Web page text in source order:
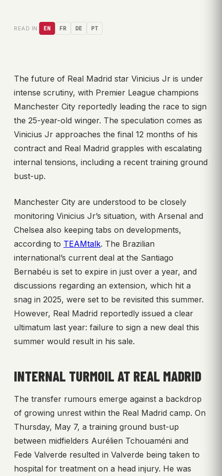
READ IN: EN FR DE PT
The future of Real Madrid star Vinicius Jr is under
intense scrutiny, with Premier League champions
Manchester City reportedly leading the race to sign
the 25-year-old winger. The speculation comes as
Vinicius Jr approaches the final 12 months of his
contract and Real Madrid grapples with escalating
internal tensions, including a recent training ground
bust-up.
Manchester City are understood to be closely
monitoring Vinicius Jr’s situation, with Arsenal and
Chelsea also keeping tabs on developments,
according to TEAMtalk. The Brazilian
international’s current deal at the Santiago
Bernabéu is set to expire in just over a year, and
discussions regarding an extension, which hit a
snag in 2025, were set to be revisited this summer.
However, Real Madrid reportedly issued a clear
ultimatum last year: failure to sign a new deal this
summer would result in his sale.
INTERNAL TURMOIL AT REAL MADRID
The transfer rumours emerge against a backdrop
of growing unrest within the Real Madrid camp. On
Thursday, May 7, a training ground bust-up
between midfielders Aurélien Tchouaméni and
Fede Valverde resulted in Valverde being taken to
hospital for treatment on a head injury. He was